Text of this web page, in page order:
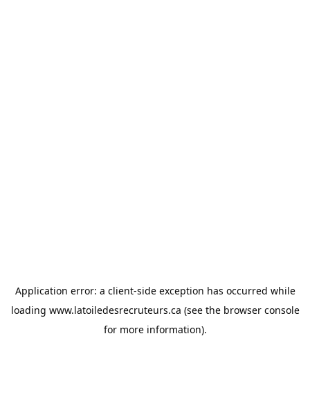
Application error: a client-side exception has occurred while
loading www.latoiledesrecruteurs.ca (see the browser console
for more information).